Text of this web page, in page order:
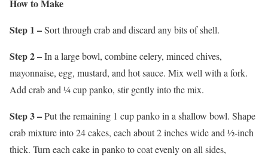
How to Make
Step 1 –Sort through crab and discard any bits of shell.
Step 2 –In a large bowl, combine celery, minced chives,
mayonnaise, egg, mustard, and hot sauce. Mix well with a fork.
Add crab and ¼ cup panko, stir gently into the mix.
Step 3 –Put the remaining 1 cup panko in a shallow bowl. Shape
crab mixture into 24 cakes, each about 2 inches wide and ½-inch
thick. Turn each cake in panko to coat evenly on all sides,